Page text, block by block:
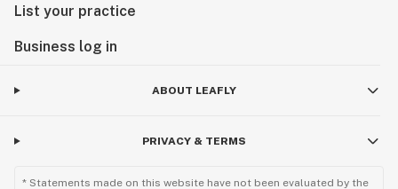
List your practice
Business log in
ABOUT LEAFLY
PRIVACY & TERMS
* Statements made on this website have not been evaluated by the